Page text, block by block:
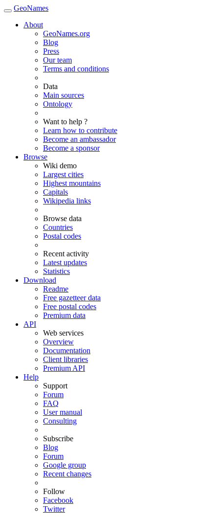
GeoNames
About
GeoNames.org
Blog
Press
Our team
Terms and conditions
Data
Main sources
Ontology
Want to help ?
Learn how to contribute
Become an ambassador
Become a sponsor
Browse
Wiki demo
Largest cities
Highest mountains
Capitals
Wikipedia links
Browse data
Countries
Postal codes
Recent activity
Latest updates
Statistics
Download
Readme
Free gazetteer data
Free postal codes
Premium data
API
Web services
Overview
Documentation
Client libraries
Premium API
Help
Support
Forum
FAQ
User manual
Consulting
Subscribe
Blog
Forum
Google group
Recent changes
Follow
Facebook
Twitter